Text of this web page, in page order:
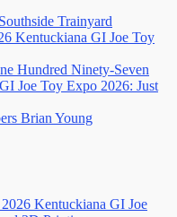
Trainyard
Kentuckiana GI Joe Toy
Hundred Ninety-Seven
Joe Toy Expo 2026: Just
Brian Young
Kentuckiana GI Joe